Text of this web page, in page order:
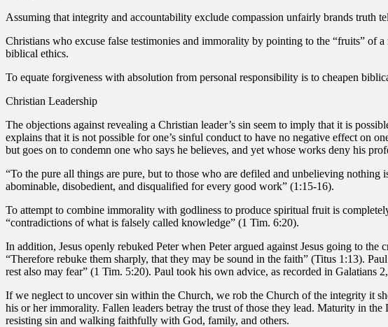
Assuming that integrity and accountability exclude compassion unfairly brands truth
Christians who excuse false testimonies and immorality by pointing to the “fruits” of
biblical ethics.
To equate forgiveness with absolution from personal responsibility is to cheapen
Christian Leadership
The objections against revealing a Christian leader’s sin seem to imply that it is
explains that it is not possible for one’s sinful conduct to have no negative effect on
but goes on to condemn one who says he believes, and yet whose works deny his
“To the pure all things are pure, but to those who are defiled and unbelieving
abominable, disobedient, and disqualified for every good work” (1:15-16).
To attempt to combine immorality with godliness to produce spiritual fruit is
“contradictions of what is falsely called knowledge” (1 Tim. 6:20).
In addition, Jesus openly rebuked Peter when Peter argued against Jesus going to
“Therefore rebuke them sharply, that they may be sound in the faith” (Titus 1:13).
rest also may fear” (1 Tim. 5:20). Paul took his own advice, as recorded in Galatians
If we neglect to uncover sin within the Church, we rob the Church of the integrity it
his or her immorality. Fallen leaders betray the trust of those they lead. Maturity in
resisting sin and walking faithfully with God, family, and others.